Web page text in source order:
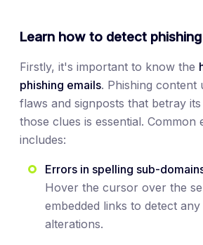
Learn how to detect
Firstly, it's important to know the
phishing emails. Phishing content
flaws and signposts that betray
those clues is essential. Common
includes:
Errors in spelling sub-
Hover the cursor over the
embedded links to detect
alterations.